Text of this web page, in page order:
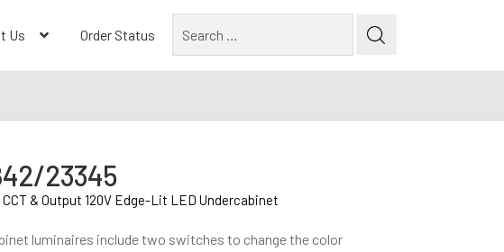
Us Order Status
for:
23345
& Output 120V Edge-Lit LED Undercabinet
luminaires include two switches to change the color